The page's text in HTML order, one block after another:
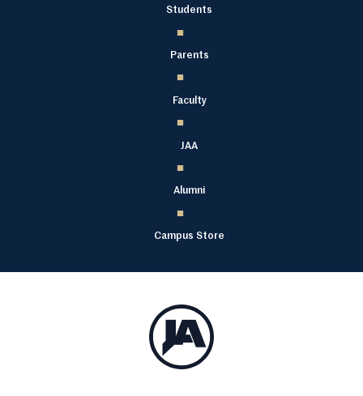
Students
Parents
Faculty
JAA
Alumni
Campus Store